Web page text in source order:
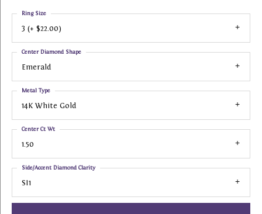
3 (+ $22.00)
Ring Size
Emerald
Center Diamond Shape
14K White Gold
Metal Type
1.50
Center Ct Wt
SI1
Side/Accent Diamond Clarity